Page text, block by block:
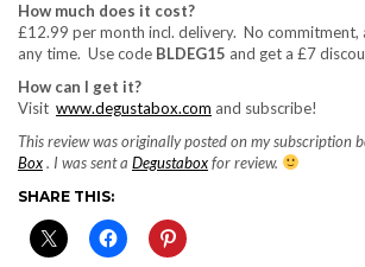
How much does it cost?
£12.99 per month incl. delivery. No commitment,
any time. Use code BLDEG15 and get a £7
How can I get it?
Visit www.degustabox.com and subscribe!
This review was originally posted on my subscription
Box. I was sent a Degustaboxfor review.
SHARE THIS: